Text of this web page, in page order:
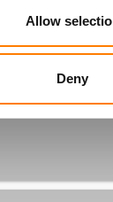
Allow
Deny